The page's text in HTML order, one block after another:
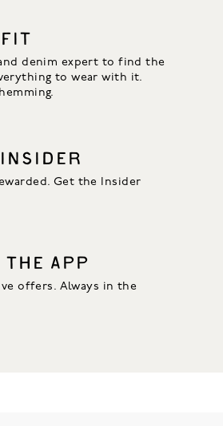
denim expert to find the
to wear with it.
Get the Insider
THE APP
offers. Always in the